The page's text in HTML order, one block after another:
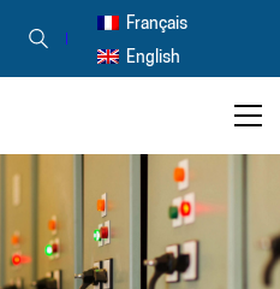
Français
English